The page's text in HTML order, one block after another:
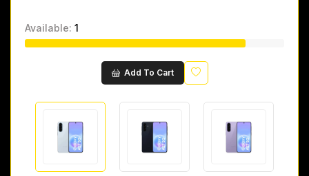
Available: 1
Add To Cart Wishlist